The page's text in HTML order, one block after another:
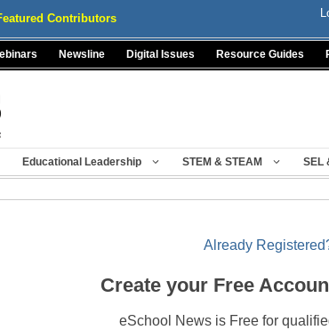
Contributors
Newsline Digital Issues Resource Guides
Educational Leadership STEM & STEAM SEL
Already
Create your Free
eSchool News is Free for